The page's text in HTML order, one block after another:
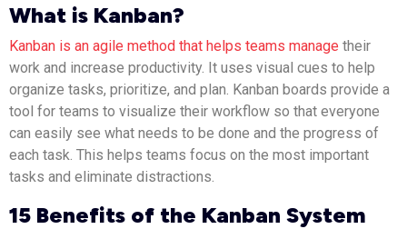
What is Kanban?
Kanban is an agile method that helps teams manage their
work and increase productivity. It uses visual cues to help
organize tasks, prioritize, and plan. Kanban boards provide a
tool for teams to visualize their workflow so that everyone
can easily see what needs to be done and the progress of
each task. This helps teams focus on the most important
tasks and eliminate distractions.
15 Benefits of the Kanban System